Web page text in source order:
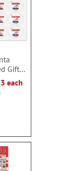
Gift
each